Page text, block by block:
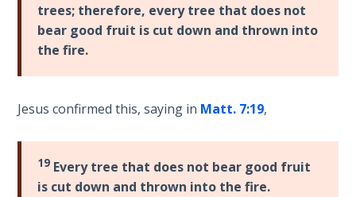
Deuteronomy:
The Second
The Second
Law - Speech
6
trees; therefore, every tree that does not
bear good fruit is cut down and thrown into
the fire.
Jesus confirmed this, saying in Matt. 7:19,
19 Every tree that does not bear good fruit
is cut down and thrown into the fire.